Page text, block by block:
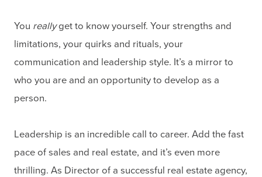
You reallyget to know yourself. Your strengths and
limitations, your quirks and rituals, your
communication and leadership style. It’s a mirror to
who you are and an opportunity to develop as a
person.
Leadership is an incredible call to career. Add the fast
pace of sales and real estate, and it’s even more
thrilling. As Director of a successful real estate agency,